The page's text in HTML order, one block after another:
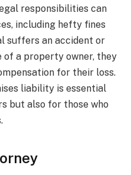
responsibilities can
including hefty fines
suffers an accident or
of a property owner, they
for their loss.
liability is essential
but also for those who